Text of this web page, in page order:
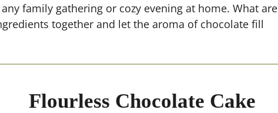
family gathering or cozy evening at home. What are
together and let the aroma of chocolate fill
Flourless Chocolate Cake